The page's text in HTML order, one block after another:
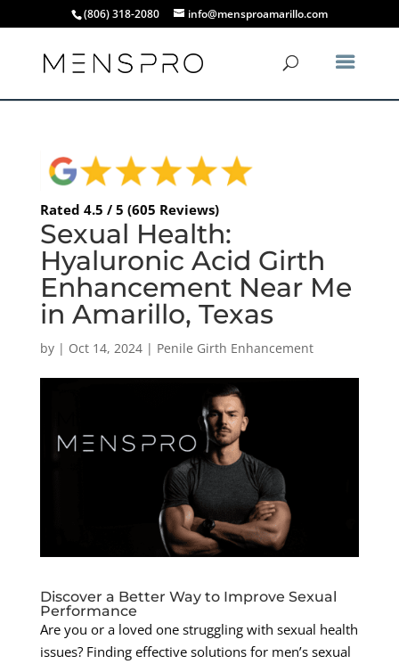
(806) 318-2080 info@mensproamarillo.com
Rated 4.5 / 5 (605 Reviews)
Sexual Health:
Hyaluronic Acid Girth
Enhancement Near Me
in Amarillo, Texas
by | Oct 14, 2024| Penile Girth Enhancement
Discover a Better Way to Improve Sexual
Performance
Are you or a loved one struggling with sexual health
issues? Finding effective solutions for men’s sexual